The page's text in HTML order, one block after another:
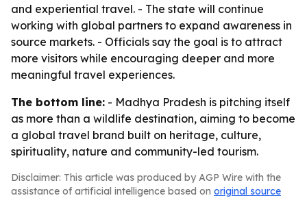
and experiential travel. - The state will continue
working with global partners to expand awareness in
source markets. - Officials say the goal is to attract
more visitors while encouraging deeper and more
meaningful travel experiences.
The bottom line: - Madhya Pradesh is pitching itself
as more than a wildlife destination, aiming to become
a global travel brand built on heritage, culture,
spirituality, nature and community-led tourism.
Disclaimer: This article was produced by AGP Wire with the
assistance of artificial intelligence based on original source